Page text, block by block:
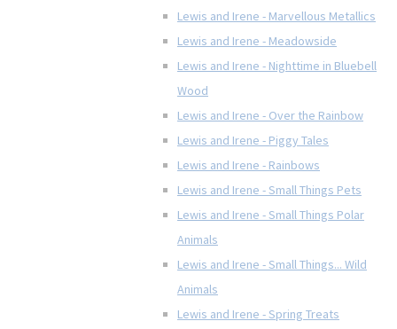
Lewis and Irene - Marvellous Metallics
Lewis and Irene - Meadowside
Lewis and Irene - Nighttime in Bluebell
Wood
Lewis and Irene - Over the Rainbow
Lewis and Irene - Piggy Tales
Lewis and Irene - Rainbows
Lewis and Irene - Small Things Pets
Lewis and Irene - Small Things Polar
Animals
Lewis and Irene - Small Things... Wild
Animals
Lewis and Irene - Spring Treats